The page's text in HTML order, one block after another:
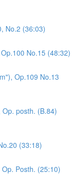
No.2 (36:03)
No.15 (48:32)
Op.109 No.13
posth. (B.84)
(33:18)
Posth. (25:10)